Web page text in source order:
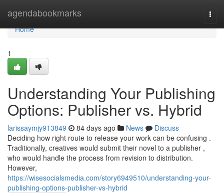
agendabookmarks
Home
Home
1
Understanding Your Publishing
Options: Publisher vs. Hybrid
larissaymjy913849 84 days ago News
Discuss
Deciding how right route to release your work can be confusing .
Traditionally, creatives would submit their novel to a publisher ,
who would handle the process from revision to distribution.
However,
https://wisesocialsmedia.com/story6949510/understanding-your-
publishing-options-publisher-vs-hybrid